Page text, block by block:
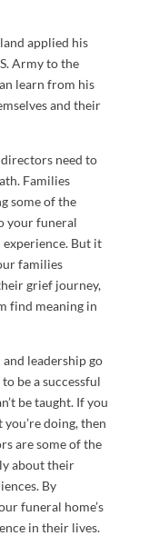
applied his
Army to the
learn from his
and their
need to
Families
some of the
your funeral
But it
families
grief journey,
find meaning in
leadership go
be a successful
be taught. If you
you’re doing, then
are some of the
about their
By
funeral home’s
in their lives.